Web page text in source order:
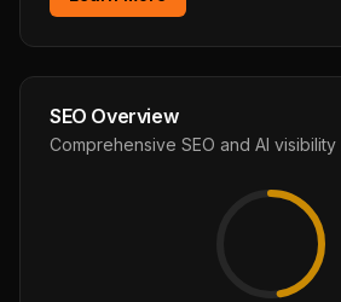
SEO Overview
Comprehensive SEO and AI visibility